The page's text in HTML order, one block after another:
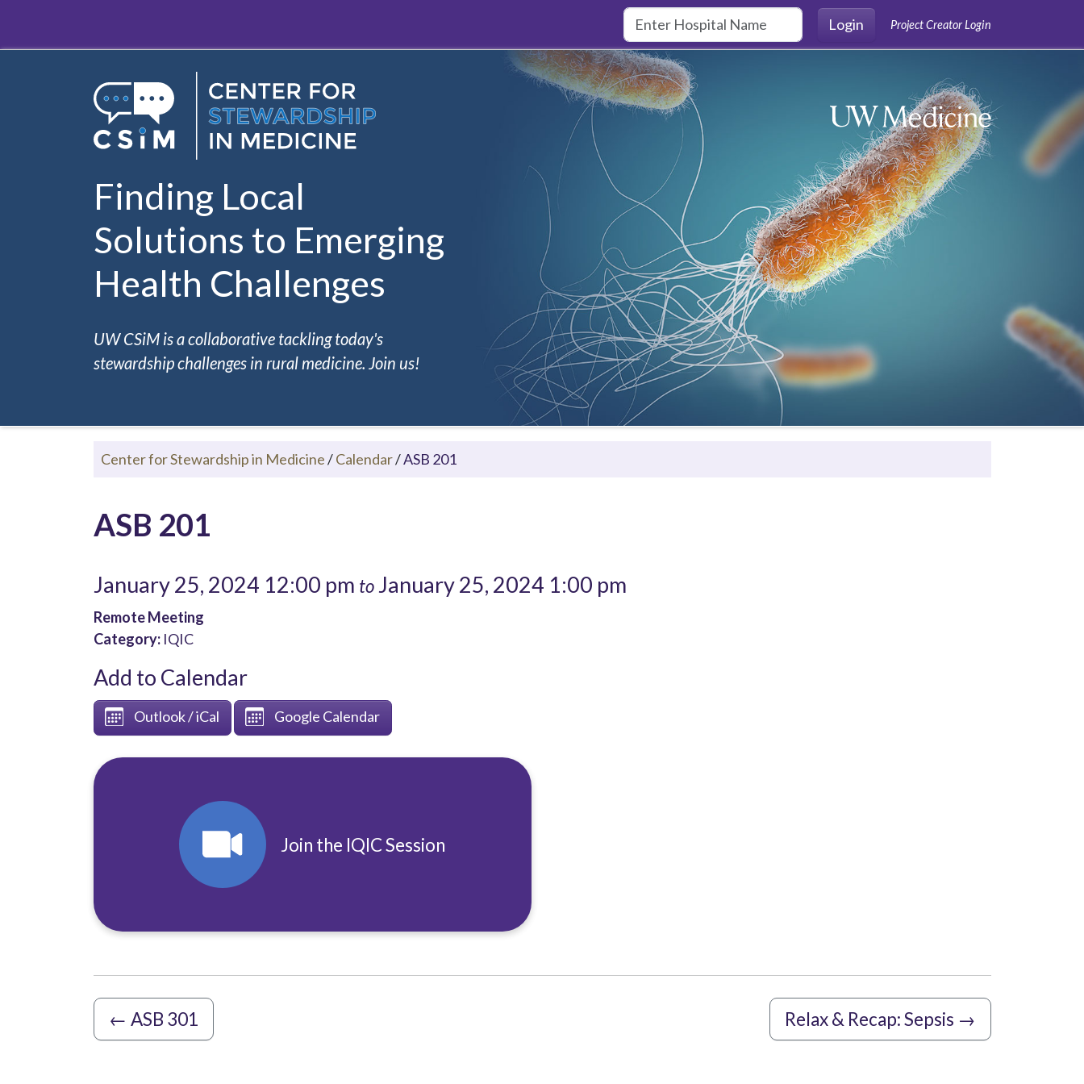
Login
Project Creator Login
Finding Local
Solutions to Emerging
Health Challenges
UW CSiM is a collaborative tackling today's
stewardship challenges in rural medicine. Join us!
Center for Stewardship in Medicine/Calendar/ASB 201
ASB 201
January 25, 2024 12:00 pm toJanuary 25, 2024 1:00 pm
Remote Meeting
Category:IQIC
Add to Calendar
Outlook / iCal Google Calendar
Join the IQIC Session
← ASB 301 Relax & Recap: Sepsis →